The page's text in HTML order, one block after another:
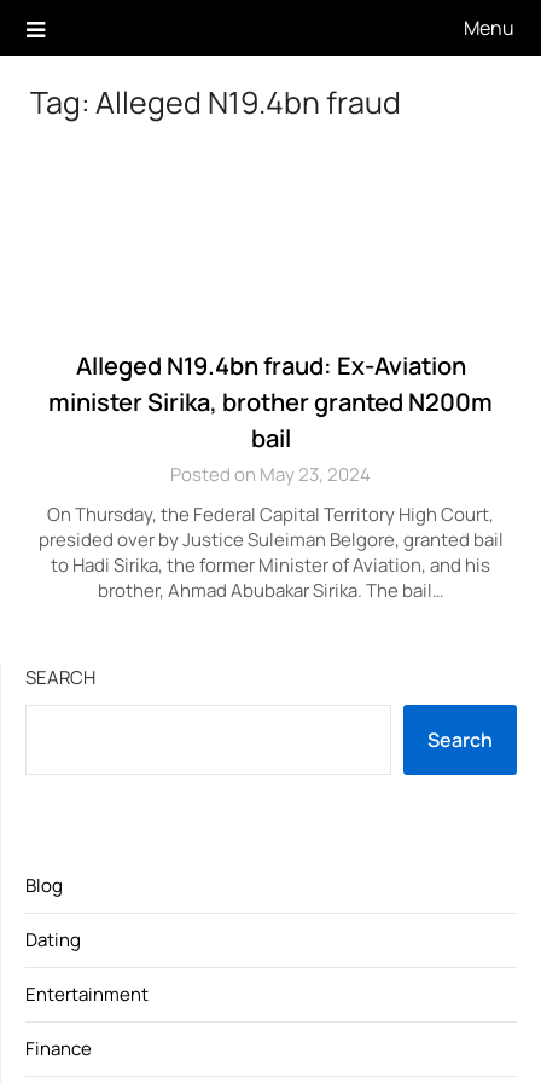
Menu
Tag: Alleged N19.4bn fraud
Alleged N19.4bn fraud: Ex-Aviation
minister Sirika, brother granted N200m
bail
Posted on May 23, 2024
On Thursday, the Federal Capital Territory High Court,
presided over by Justice Suleiman Belgore, granted bail
to Hadi Sirika, the former Minister of Aviation, and his
brother, Ahmad Abubakar Sirika. The bail…
SEARCH
Search
Blog
Dating
Entertainment
Finance